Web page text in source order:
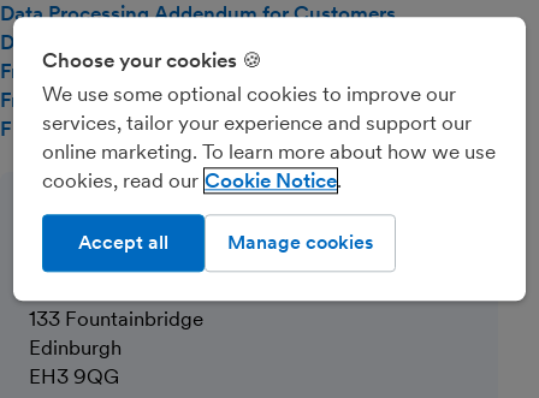
Data Processing Addendum for Customers
Data Processing Addendum for Practice Partners
FreeAgent subprocessors
FreeAgent and GDPR compliance
Full List of FreeAgent Cookies
Company contact
FreeAgent Central Limited
133 Fountainbridge
Edinburgh
EH3 9QG
Choose your cookies 🍪
We use some optional cookies to improve our
services, tailor your experience and support our
online marketing. To learn more about how we use
cookies, read our Cookie Notice
Manage cookies
Accept all